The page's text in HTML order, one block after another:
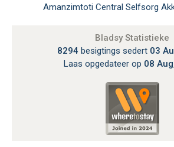
Amanzimtoti Central Selfsorg
Bladsy Statistieke
8294 besigtings sedert 03
Laas opgedateer op 08